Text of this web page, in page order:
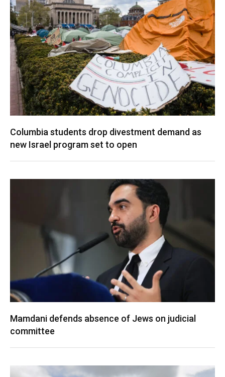
Columbia students drop divestment demand as
new Israel program set to open
Mamdani defends absence of Jews on judicial
committee